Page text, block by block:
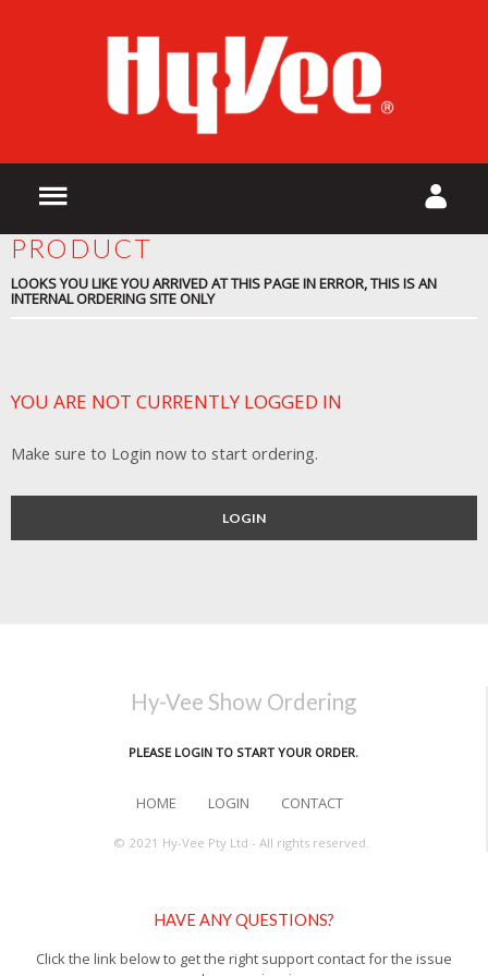
PRODUCT
LOOKS YOU LIKE YOU ARRIVED AT THIS PAGE IN ERROR, THIS IS AN
INTERNAL ORDERING SITE ONLY
YOU ARE NOT CURRENTLY LOGGED IN
Make sure to Login now to start ordering.
LOGIN
Hy-Vee Show Ordering
PLEASE LOGIN TO START YOUR ORDER.
HOME LOGIN CONTACT
© 2021 Hy-Vee Pty Ltd - All rights reserved.
HAVE ANY QUESTIONS?
Click the link below to get the right support contact for the issue